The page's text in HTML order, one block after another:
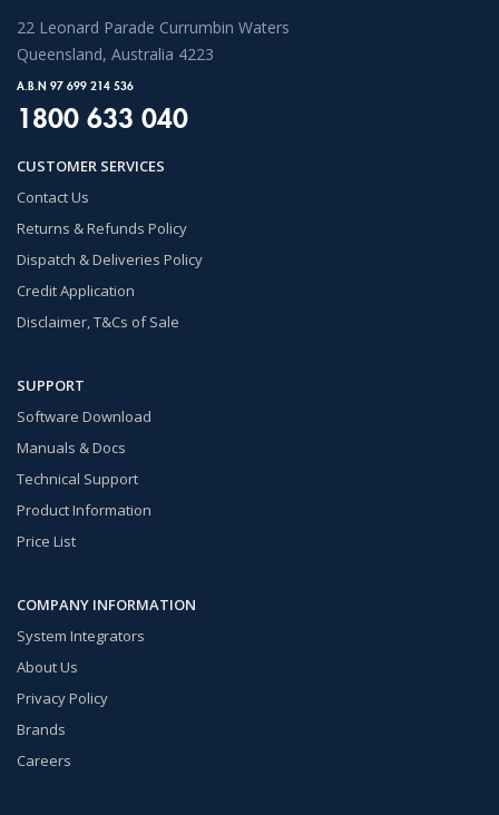
22 Leonard Parade Currumbin Waters
Queensland, Australia 4223
A.B.N 97 699 214 536
1800 633 040
CUSTOMER SERVICES
Contact Us
Returns & Refunds Policy
Dispatch & Deliveries Policy
Credit Application
Disclaimer, T&Cs of Sale
SUPPORT
Software Download
Manuals & Docs
Technical Support
Product Information
Price List
COMPANY INFORMATION
System Integrators
About Us
Privacy Policy
Brands
Careers